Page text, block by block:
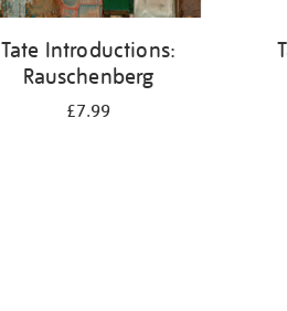
Tate Introductions:
Rauschenberg
£7.99